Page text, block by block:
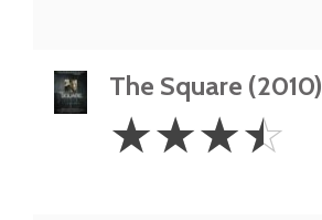
The Square (2010)
3.5
Stars
☆☆☆☆